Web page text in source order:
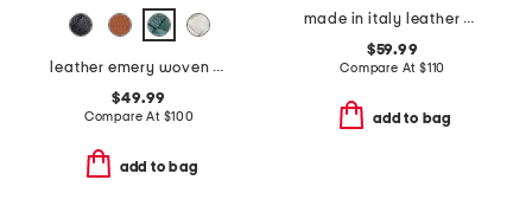
leather emery woven bucket shoulder bag
$49.99
Compare At $100
add to bag
made in italy leather crocodile top handle clutch
$59.99
Compare At $110
add to bag